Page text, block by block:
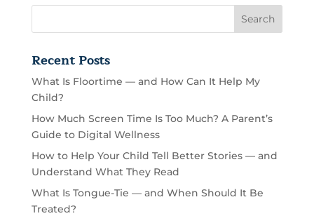
Recent Posts
What Is Floortime — and How Can It Help My
Child?
How Much Screen Time Is Too Much? A Parent’s
Guide to Digital Wellness
How to Help Your Child Tell Better Stories — and
Understand What They Read
What Is Tongue-Tie — and When Should It Be
Treated?